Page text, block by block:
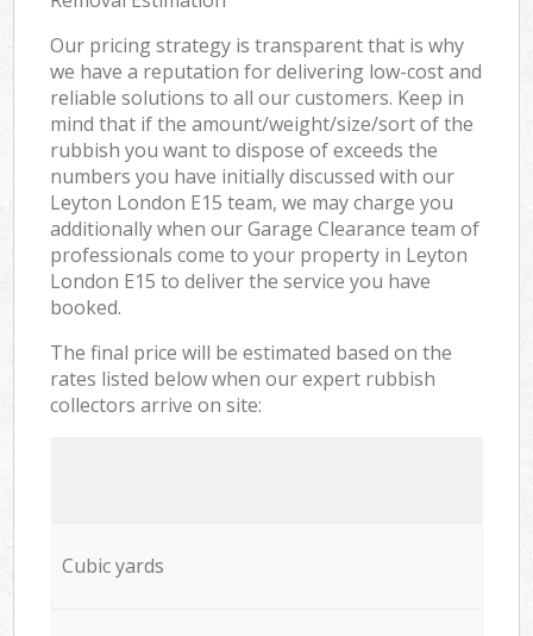
Our pricing strategy is transparent that is why
we have a reputation for delivering low-cost and
reliable solutions to all our customers. Keep in
mind that if the amount/weight/size/sort of the
rubbish you want to dispose of exceeds the
numbers you have initially discussed with our
Leyton London E15 team, we may charge you
additionally when our Garage Clearance team of
professionals come to your property in Leyton
London E15 to deliver the service you have
booked.
The final price will be estimated based on the
rates listed below when our expert rubbish
collectors arrive on site:
Cubic yards